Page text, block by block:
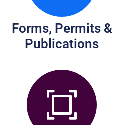
Forms, Permits &
Publications